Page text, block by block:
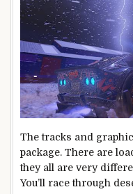
The tracks and
package. There are
they all are very
You’ll race through